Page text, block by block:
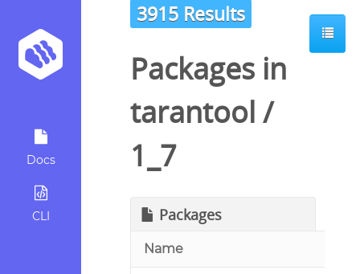
Docs
CLI
3915 Results
Packages in
tarantool /
1_7
Packages
Name